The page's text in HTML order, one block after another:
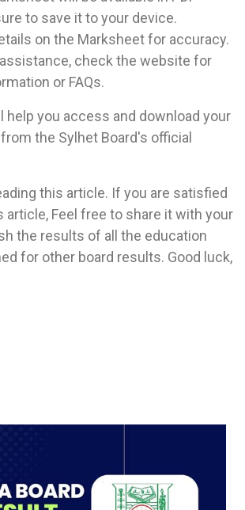
to save it to your device.
on the Marksheet for accuracy.
check the website for
or FAQs.
help you access and download your
the Sylhet Board's official
this article. If you are satisfied
article, Feel free to share it with your
the results of all the education
for other board results. Good luck,